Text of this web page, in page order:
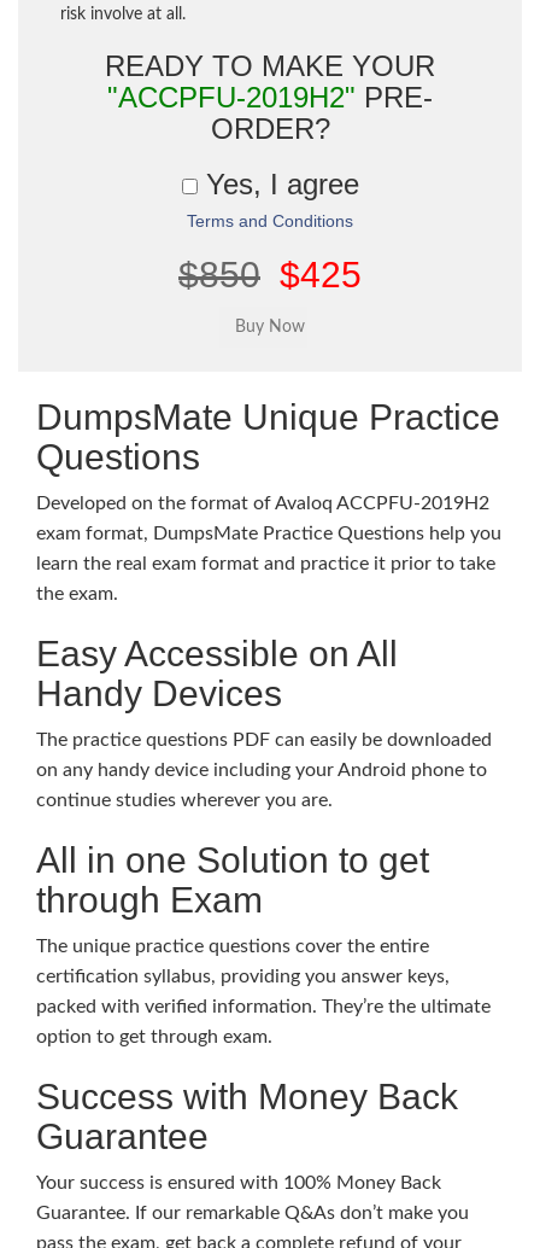
risk involve at all.
READY TO MAKE YOUR
"ACCPFU-2019H2" PRE-
ORDER?
Yes, I agree
Terms and Conditions
$850 $425
DumpsMate Unique Practice
Questions
Developed on the format of Avaloq ACCPFU-2019H2
exam format, DumpsMate Practice Questions help you
learn the real exam format and practice it prior to take
the exam.
Easy Accessible on All
Handy Devices
The practice questions PDF can easily be downloaded
on any handy device including your Android phone to
continue studies wherever you are.
All in one Solution to get
through Exam
The unique practice questions cover the entire
certification syllabus, providing you answer keys,
packed with verified information. They’re the ultimate
option to get through exam.
Success with Money Back
Guarantee
Your success is ensured with 100% Money Back
Guarantee. If our remarkable Q&As don’t make you
pass the exam, get back a complete refund of your